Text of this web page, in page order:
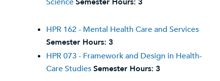
HPR 162 - Mental Health Care and Services
Semester Hours: 3
HPR 073 - Framework and Design in Health-
Care StudiesSemester Hours: 3